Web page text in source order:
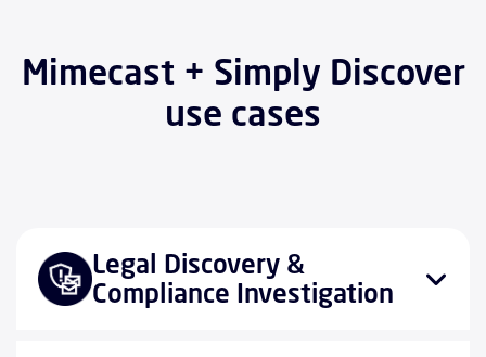
Mimecast + Simply Discover
use cases
Legal Discovery &
Compliance Investigation